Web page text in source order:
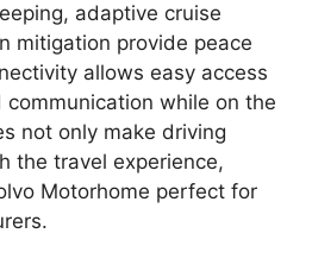
adaptive cruise
mitigation provide peace
allows easy access
while on the
not only make driving
the travel experience,
Motorhome perfect for